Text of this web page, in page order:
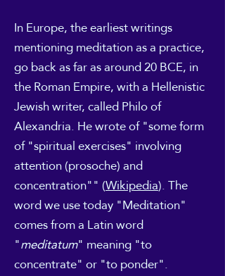
In Europe, the earliest writings
mentioning meditation as a practice,
go back as far as around 20 BCE, in
the Roman Empire, with a Hellenistic
Jewish writer, called Philo of
Alexandria. He wrote of "some form
of "spiritual exercises" involving
attention (prosoche) and
concentration"" (Wikipedia). The
word we use today "Meditation"
comes from a Latin word
"meditatum" meaning "to
concentrate" or "to ponder".